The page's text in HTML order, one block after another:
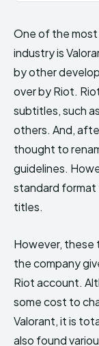
One of the most
industry is
by other
over by Riot.
subtitles, such
others. And,
thought to
guidelines.
standard format
titles.
However, these
the company
Riot account.
some cost to
Valorant, it is
also found